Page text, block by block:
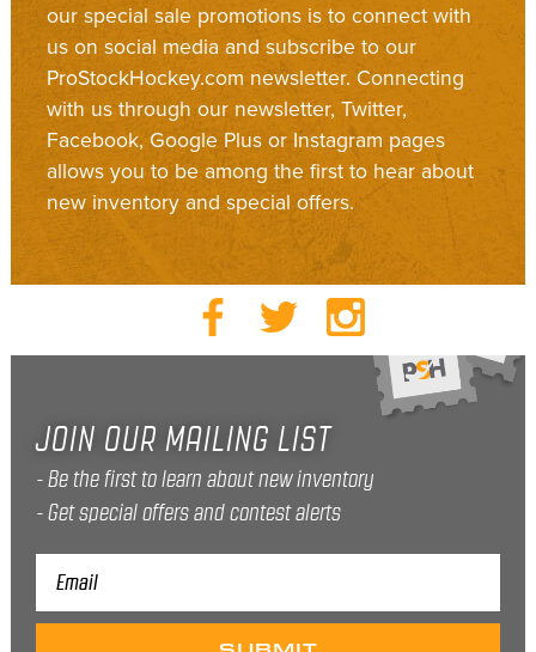
our special sale promotions is to connect with
us on social media and subscribe to our
ProStockHockey.com newsletter. Connecting
with us through our newsletter, Twitter,
Facebook, Google Plus or Instagram pages
allows you to be among the first to hear about
new inventory and special offers.
JOIN OUR MAILING LIST
Be the first to learn about new inventory
Get special offers and contest alerts